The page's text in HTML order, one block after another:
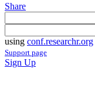
Share
using conf.researchr.org
Support page
Sign Up